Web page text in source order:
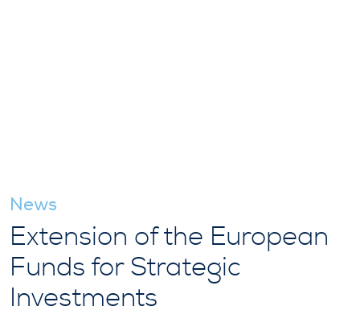
News
Extension of the European
Funds for Strategic
Investments